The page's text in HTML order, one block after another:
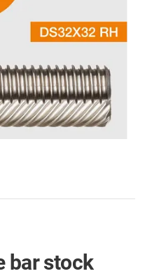
bar stock